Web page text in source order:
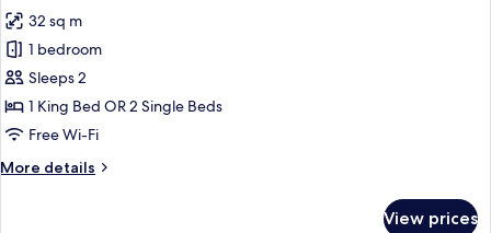
for
Deluxe
Sea
View
Room
32 sq m
1 bedroom
Sleeps 2
1 King Bed OR 2 Single Beds
Free Wi-Fi
More details
More
View prices